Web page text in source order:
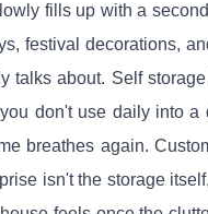
fills up with a
festival decorations,
talks about. Self
don't use daily into a
breathes again.
isn't the storage